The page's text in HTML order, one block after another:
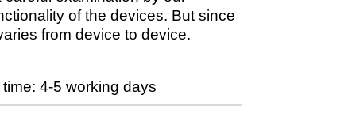
of the devices. But since
from device to device.
4-5 working days